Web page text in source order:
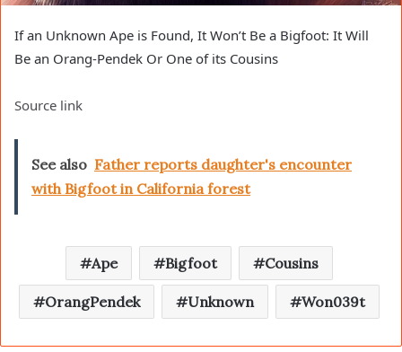
If an Unknown Ape is Found, It Won’t Be a Bigfoot: It Will
Be an Orang-Pendek Or One of its Cousins
Source link
See also Father reports daughter's encounter
with Bigfoot in California forest
Ape Bigfoot Cousins
OrangPendek Unknown Won039t